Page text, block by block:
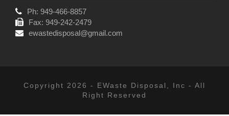
Ph: 949-466-8857
Fax: 949-242-2479
ewastedisposal@gmail.com
Copyright 2026 - EWaste Disposal, Inc - All
Right Reserved